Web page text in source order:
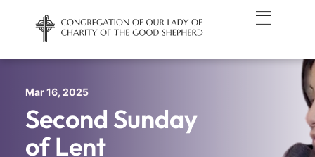
Mar 16, 2025
Second Sunday
of Lent